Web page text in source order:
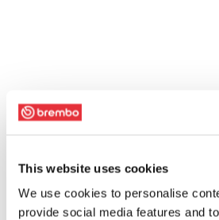
This website uses cookies
We use cookies to personalise
provide social media features and